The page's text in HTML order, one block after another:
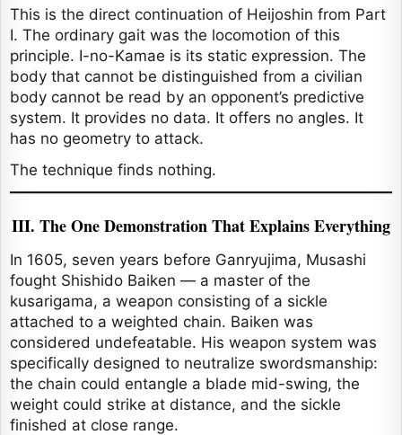
This is the direct continuation of Heijoshin from Part
I. The ordinary gait was the locomotion of this
principle. I-no-Kamae is its static expression. The
body that cannot be distinguished from a civilian
body cannot be read by an opponent’s predictive
system. It provides no data. It offers no angles. It
has no geometry to attack.
The technique finds nothing.
III. The One Demonstration That Explains Everything
In 1605, seven years before Ganryujima, Musashi
fought Shishido Baiken — a master of the
kusarigama, a weapon consisting of a sickle
attached to a weighted chain. Baiken was
considered undefeatable. His weapon system was
specifically designed to neutralize swordsmanship:
the chain could entangle a blade mid-swing, the
weight could strike at distance, and the sickle
finished at close range.